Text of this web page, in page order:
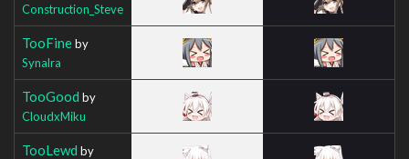
Construction_Steve
TooFineby
Synalra
TooGood by
CloudxMiku
TooLewd by